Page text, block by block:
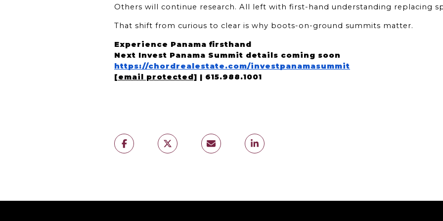
Others will continue research. All left with first-hand understanding replacing
That shift from curious to clear is why boots-on-ground summits matter.
Experience Panama firsthand
Next Invest Panama Summit details coming soon
https://chordrealestate.com/investpanamasummit
[email protected] | 615.988.1001